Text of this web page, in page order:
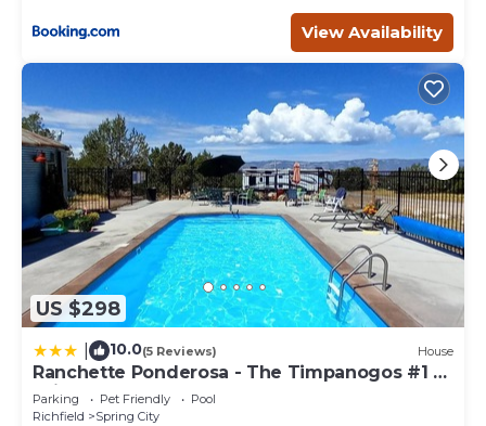
View Availability
US $298
10.0(5 Reviews) House
Ranchette Ponderosa - The Timpanogos #1 at
Wind Walker Homestead
Parking Pet Friendly
Pool
Richfield
Spring City